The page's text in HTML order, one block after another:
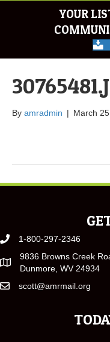
YOUR
By amradmin | March
1-800-297-2346
9836 Browns Creek
Dunmore, WV 24934
scott@amrmail.org